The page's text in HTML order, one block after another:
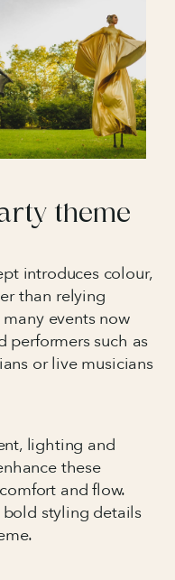
theme
introduces colour,
than relying
events now
performers such as
or live musicians
lighting and
these
and flow.
styling details